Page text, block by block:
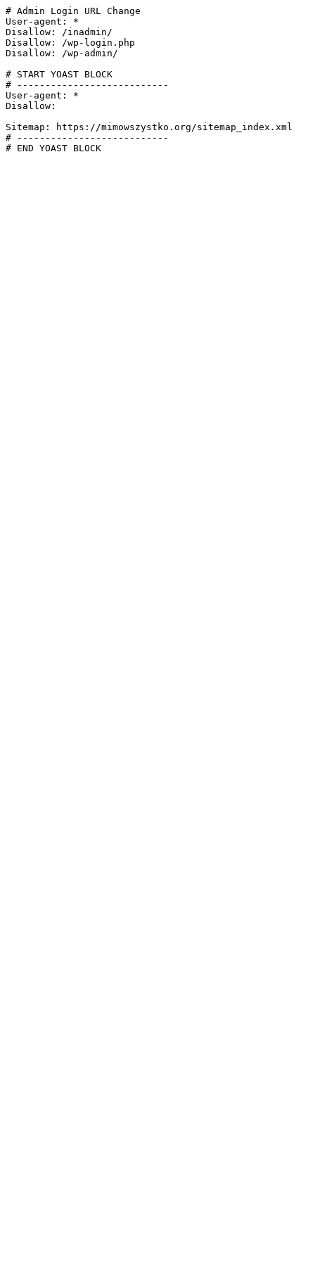
# Admin Login URL Change
User-agent: *
Disallow: /inadmin/
Disallow: /wp-login.php
Disallow: /wp-admin/
# START YOAST BLOCK
# ---------------------------
User-agent: *
Disallow:
Sitemap: https://mimowszystko.org/sitemap_index.xml
# ---------------------------
# END YOAST BLOCK